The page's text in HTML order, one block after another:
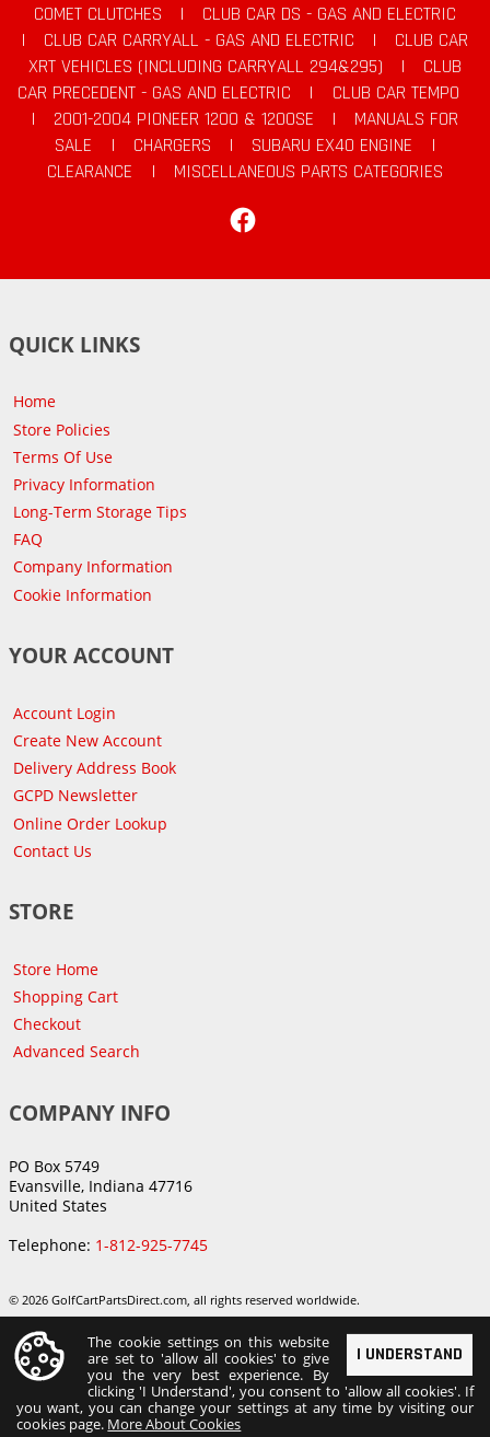
COMET CLUTCHES |
CLUB CAR DS - GAS AND ELECTRIC
|
CLUB CAR CARRYALL - GAS AND ELECTRIC |
CLUB CAR
XRT VEHICLES (INCLUDING CARRYALL 294&295)
|
CLUB
CAR PRECEDENT - GAS AND ELECTRIC
|
CLUB CAR TEMPO
|
2001-2004 PIONEER 1200 & 1200SE |
MANUALS FOR
SALE
| CHARGERS | SUBARU EX40 ENGINE
|
CLEARANCE
|
MISCELLANEOUS PARTS CATEGORIES
QUICK LINKS
Home
Store Policies
Terms Of Use
Privacy Information
Long-Term Storage Tips
FAQ
Company Information
Cookie Information
YOUR ACCOUNT
Account Login
Create New Account
Delivery Address Book
GCPD Newsletter
Online Order Lookup
Contact Us
STORE
Store Home
Shopping Cart
Checkout
Advanced Search
COMPANY INFO
PO Box 5749
Evansville, Indiana 47716
United States
Telephone: 1-812-925-7745
© 2026 GolfCartPartsDirect.com, all rights reserved worldwide.
I UNDERSTAND
The cookie settings on this website
are set to 'allow all cookies' to give
you the very best experience. By
clicking 'I Understand', you consent to 'allow all cookies'. If
you want, you can change your settings at any time by visiting our
cookies page. More About Cookies